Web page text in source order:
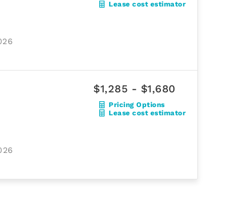
Lease cost estimator
$1,285 - $1,680
Pricing Options
Lease cost estimator